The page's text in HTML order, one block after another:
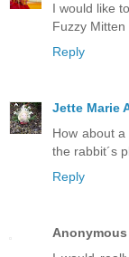
I would like
Fuzzy Mitten
Reply
Jette Marie
How about
the rabbit´s
Reply
Anonymous